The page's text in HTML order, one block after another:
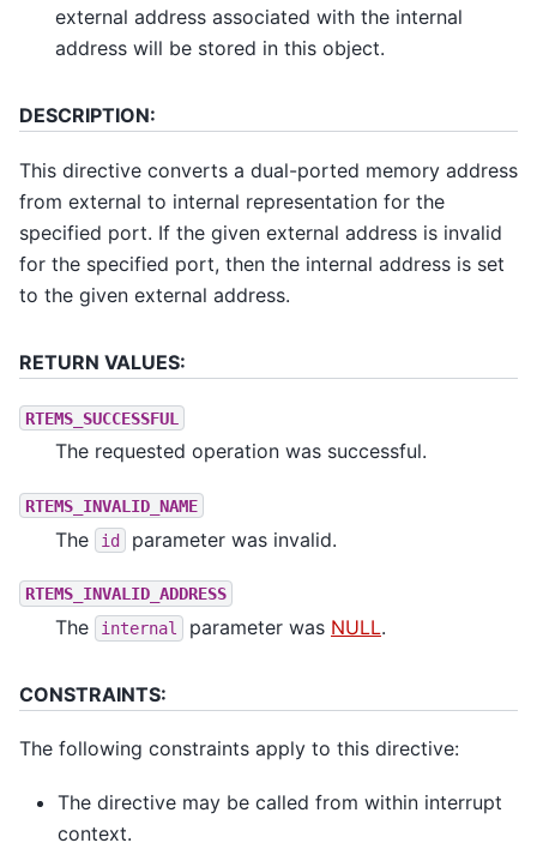
external address associated with the internal
address will be stored in this object.
DESCRIPTION:
This directive converts a dual-ported memory address
from external to internal representation for the
specified port. If the given external address is invalid
for the specified port, then the internal address is set
to the given external address.
RETURN VALUES:
RTEMS_SUCCESSFUL
The requested operation was successful.
RTEMS_INVALID_NAME
The id parameter was invalid.
RTEMS_INVALID_ADDRESS
The internal parameter was NULL.
CONSTRAINTS:
The following constraints apply to this directive:
The directive may be called from within interrupt
context.